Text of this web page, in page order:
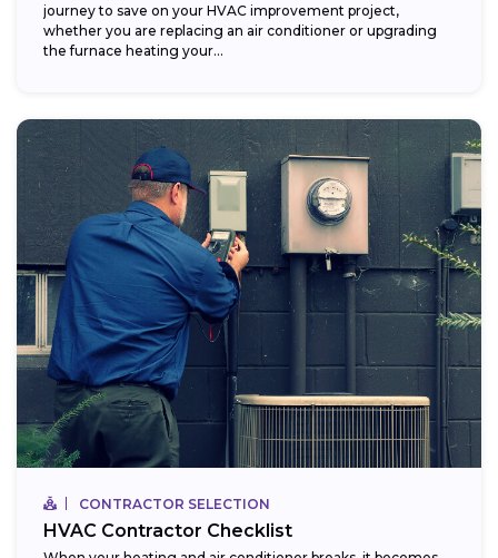
journey to save on your HVAC improvement project,
whether you are replacing an air conditioner or upgrading
the furnace heating your...
CONTRACTOR SELECTION
HVAC Contractor Checklist